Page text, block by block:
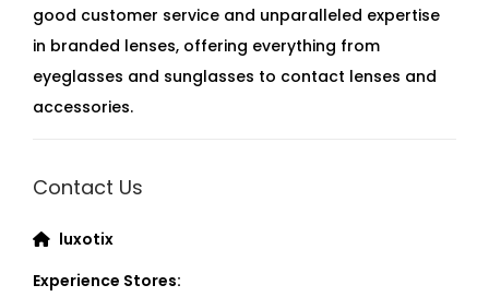
good customer service and unparalleled expertise
in branded lenses, offering everything from
eyeglasses and sunglasses to contact lenses and
accessories.
Contact Us
luxotix
Experience Stores: